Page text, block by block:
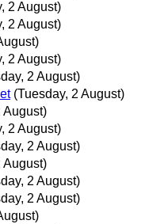
2 August)
2 August)
2 August)
2 August)
(Tuesday, 2 August)
August)
2 August)
2 August)
August)
2 August)
2 August)